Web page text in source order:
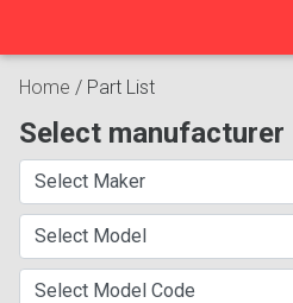
Home / Part List
Select manufacturer